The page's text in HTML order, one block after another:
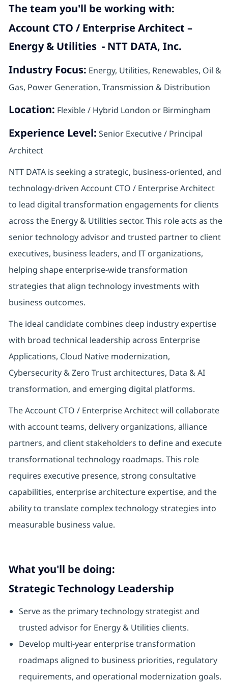
The team you'll be working with:
Account CTO / Enterprise Architect –
Energy & Utilities - NTT DATA, Inc.
Industry Focus: Energy, Utilities, Renewables, Oil &
Gas, Power Generation, Transmission & Distribution
Location: Flexible / Hybrid London or Birmingham
Experience Level: Senior Executive / Principal
Architect
NTT DATA is seeking a strategic, business-oriented, and
technology-driven Account CTO / Enterprise Architect
to lead digital transformation engagements for clients
across the Energy & Utilities sector. This role acts as the
senior technology advisor and trusted partner to client
executives, business leaders, and IT organizations,
helping shape enterprise-wide transformation
strategies that align technology investments with
business outcomes.
The ideal candidate combines deep industry expertise
with broad technical leadership across Enterprise
Applications, Cloud Native modernization,
Cybersecurity & Zero Trust architectures, Data & AI
transformation, and emerging digital platforms.
The Account CTO / Enterprise Architect will collaborate
with account teams, delivery organizations, alliance
partners, and client stakeholders to define and execute
transformational technology roadmaps. This role
requires executive presence, strong consultative
capabilities, enterprise architecture expertise, and the
ability to translate complex technology strategies into
measurable business value.
What you'll be doing:
Strategic Technology Leadership
Serve as the primary technology strategist and
trusted advisor for Energy & Utilities clients.
Develop multi-year enterprise transformation
roadmaps aligned to business priorities, regulatory
requirements, and operational modernization goals.